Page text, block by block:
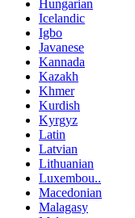
Hungarian
Icelandic
Igbo
Javanese
Kannada
Kazakh
Khmer
Kurdish
Kyrgyz
Latin
Latvian
Lithuanian
Luxembou..
Macedonian
Malagasy